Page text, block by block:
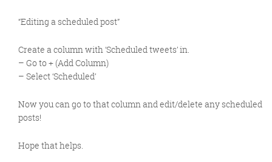
“Editing a scheduled post”
Create a column with ‘Scheduled tweets’ in.
– Go to + (Add Column)
– Select ‘Scheduled’
Now you can go to that column and edit/delete any scheduled
posts!
Hope that helps.